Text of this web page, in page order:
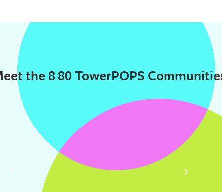
the 8 80 TowerPOPS